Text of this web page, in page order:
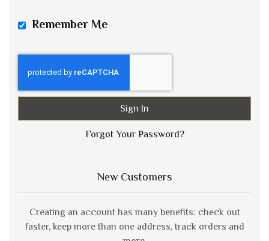
Remember Me
Sign In
Forgot Your Password?
New Customers
Creating an account has many benefits: check out
faster, keep more than one address, track orders and